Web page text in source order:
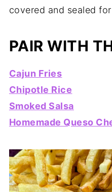
covered and sealed
PAIR WITH
Cajun Fries
Chipotle Rice
Smoked Salsa
Homemade Queso